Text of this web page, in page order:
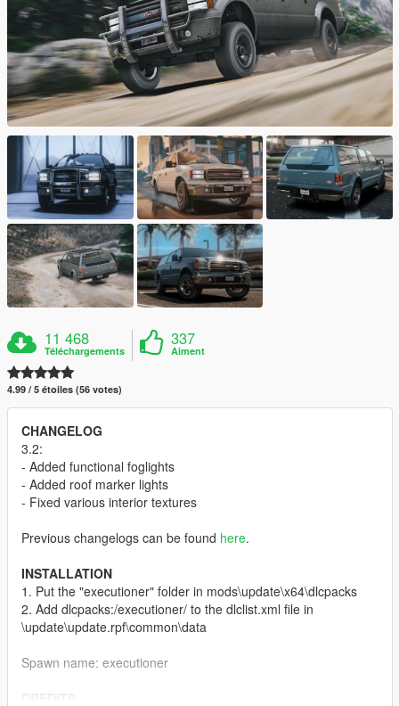
11 468
Téléchargements
337
Aiment
4.99 / 5 étoiles (56 votes)
CHANGELOG
3.2:
- Added functional foglights
- Added roof marker lights
- Fixed various interior textures
Previous changelogs can be found here.
INSTALLATION
1. Put the "executioner" folder in mods\update\x64\dlcpacks
2. Add dlcpacks:/executioner/ to the dlclist.xml file in
\update\update.rpf\common\data
Spawn name: executioner